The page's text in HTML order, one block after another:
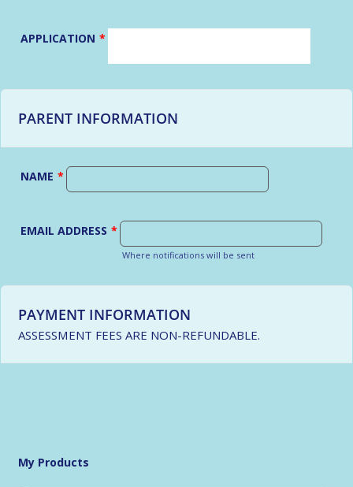
APPLICATION *
PARENT INFORMATION
NAME *
EMAIL ADDRESS *
Where notifications will be sent
PAYMENT INFORMATION
ASSESSMENT FEES ARE NON-REFUNDABLE.
My Products